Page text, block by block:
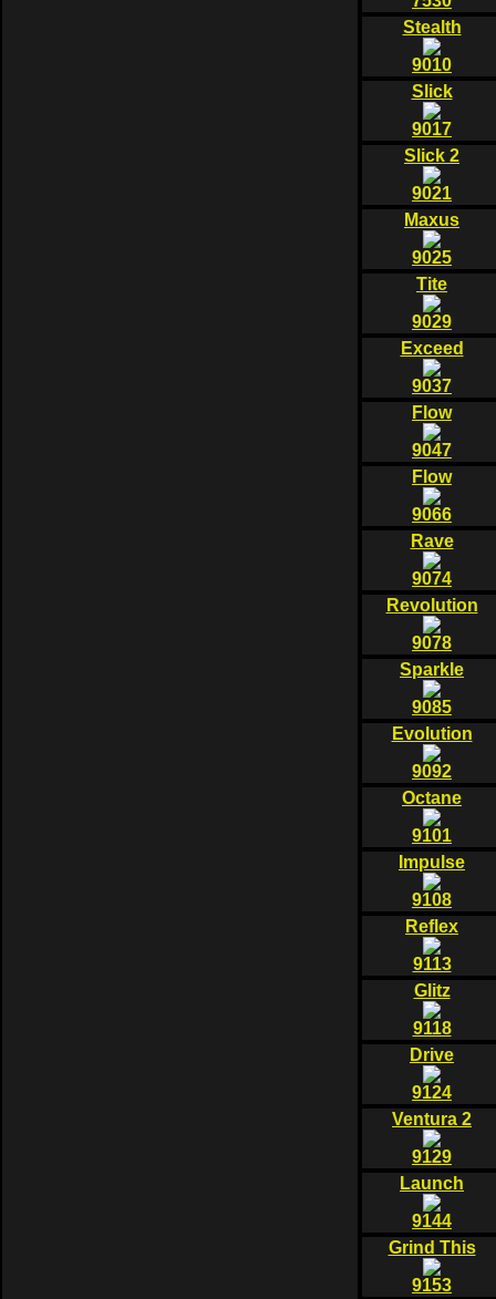
Stealth
9010
Slick
9017
Slick 2
9021
Maxus
9025
Tite
9029
Exceed
9037
Flow
9047
Flow
9066
Rave
9074
Revolution
9078
Sparkle
9085
Evolution
9092
Octane
9101
Impulse
9108
Reflex
9113
Glitz
9118
Drive
9124
Ventura 2
9129
Launch
9144
Grind This
9153